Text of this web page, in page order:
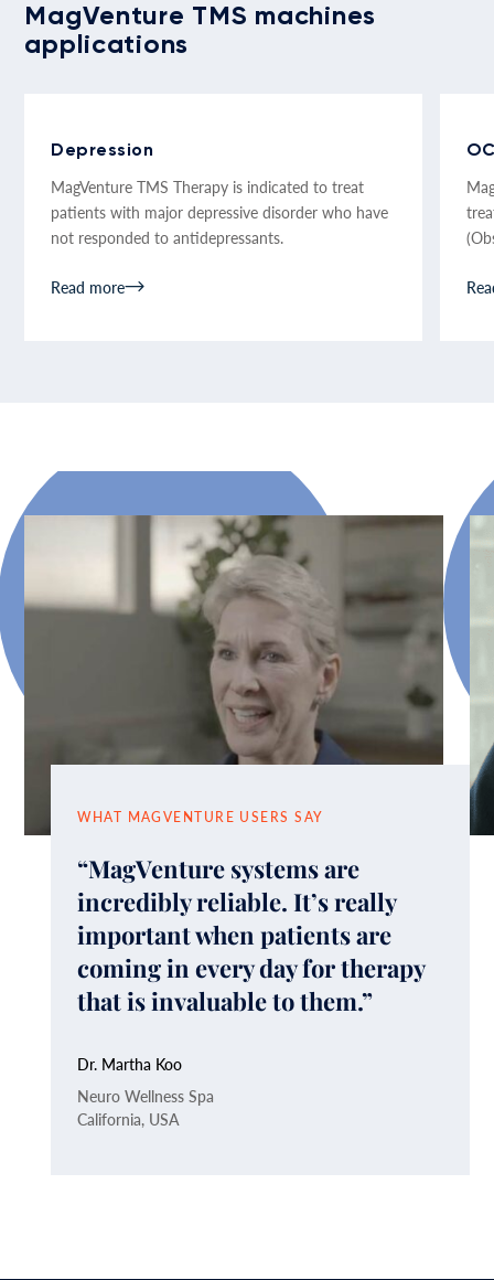
MagVenture TMS machines
applications
Depression
MagVenture TMS Therapy is indicated to treat
patients with major depressive disorder who have
not responded to antidepressants.
Read more
WHAT MAGVENTURE USERS SAY
“MagVenture systems are
incredibly reliable. It’s really
important when patients are
coming in every day for therapy
that is invaluable to them.”
Dr. Martha Koo
Neuro Wellness Spa
California, USA